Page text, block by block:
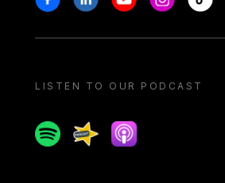
LISTEN TO OUR PODCAST
SpotifySpreakerApple podcast